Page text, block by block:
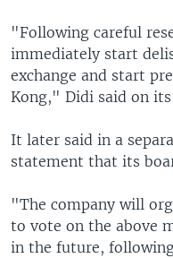
"Following careful
immediately start
exchange and start
Kong," Didi said on
It later said in a
statement that its
"The company will
to vote on the above
in the future,